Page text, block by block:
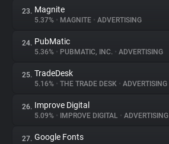
23. Magnite
5.37% • MAGNITE • ADVERTISING
24. PubMatic
5.36% • PUBMATIC, INC. • ADVERTISING
25. TradeDesk
5.16% • THE TRADE DESK • ADVERTISING
26. Improve Digital
5.09% • IMPROVE DIGITAL • ADVERTISING
27. Google Fonts